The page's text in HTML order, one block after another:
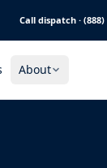
Call dispatch · (888)
About